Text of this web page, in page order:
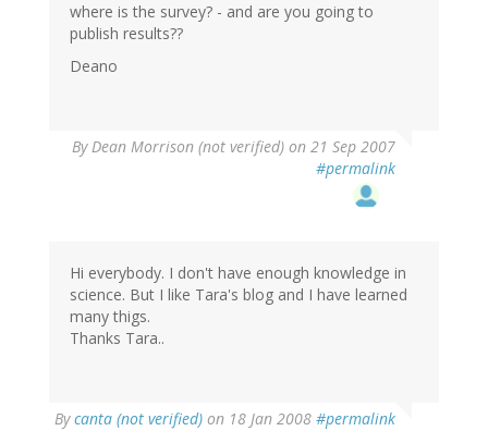
where is the survey? - and are you going to
publish results??
Deano
ByDean Morrison (not verified) on 21 Sep 2007
#permalink
Hi everybody. I don't have enough knowledge in
science. But I like Tara's blog and I have learned
many thigs.
Thanks Tara..
Bycanta (not verified) on 18 Jan 2008 #permalink